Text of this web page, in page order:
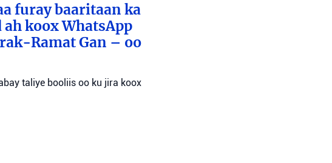
furay baaritaan ka
koox WhatsApp
Ramat Gan – oo
taliye booliis oo ku jira koox